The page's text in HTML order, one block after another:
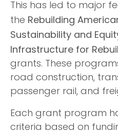
This has led to major
the Rebuilding
Sustainability and
Infrastructure for
grants. These
road construction,
passenger rail, and
Each grant program
criteria based on